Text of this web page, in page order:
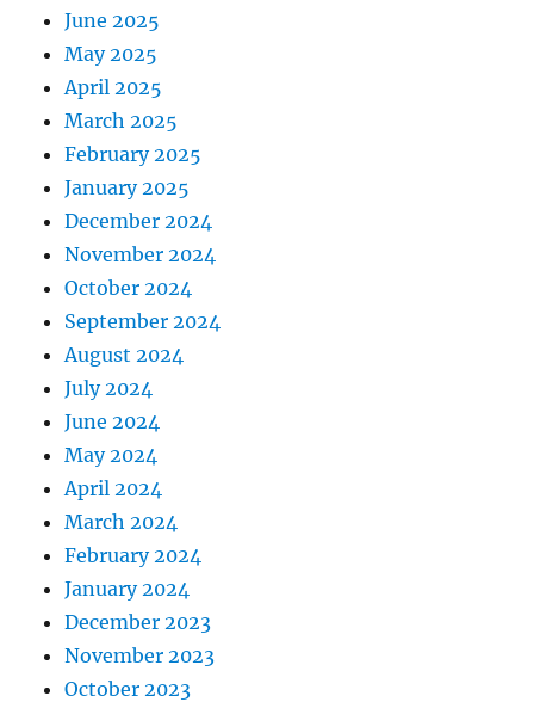
June 2025
May 2025
April 2025
March 2025
February 2025
January 2025
December 2024
November 2024
October 2024
September 2024
August 2024
July 2024
June 2024
May 2024
April 2024
March 2024
February 2024
January 2024
December 2023
November 2023
October 2023